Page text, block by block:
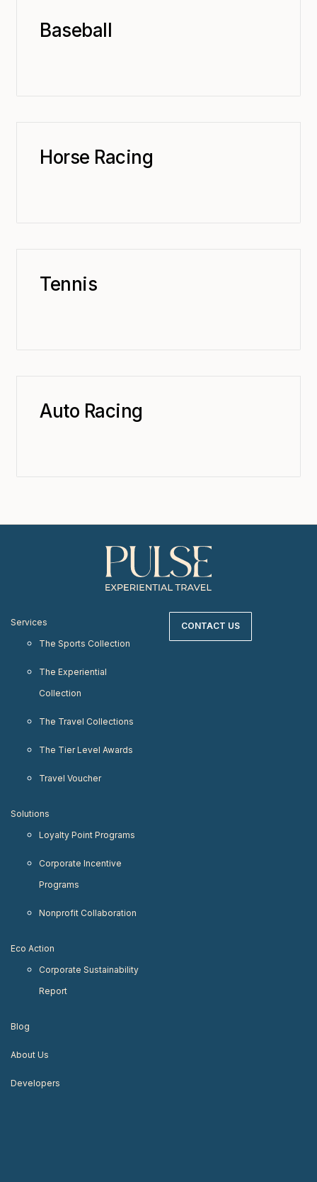
Baseball
Horse Racing
Tennis
Auto Racing
Services
The Sports Collection
The Experiential
Collection
The Travel Collections
The Tier Level Awards
Travel Voucher
Solutions
Loyalty Point Programs
Corporate Incentive
Programs
Nonprofit Collaboration
Eco Action
Corporate Sustainability
Report
Blog
About Us
Developers
CONTACT US